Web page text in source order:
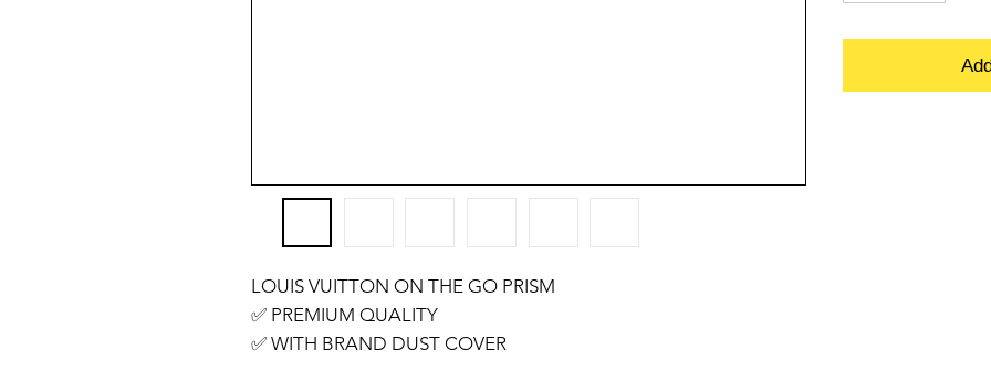
LOUIS VUITTON ON THE GO PRISM
✅️ PREMIUM QUALITY
✅️ WITH BRAND DUST COVER